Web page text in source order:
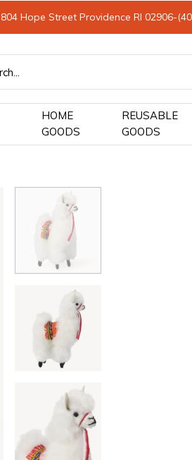
HOME
GOODS
REUSABLE
GOODS
804 Hope Street Providence RI 02906-